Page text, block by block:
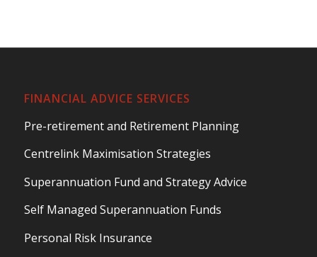
FINANCIAL ADVICE SERVICES
Pre-retirement and Retirement Planning
Centrelink Maximisation Strategies
Superannuation Fund and Strategy Advice
Self Managed Superannuation Funds
Personal Risk Insurance